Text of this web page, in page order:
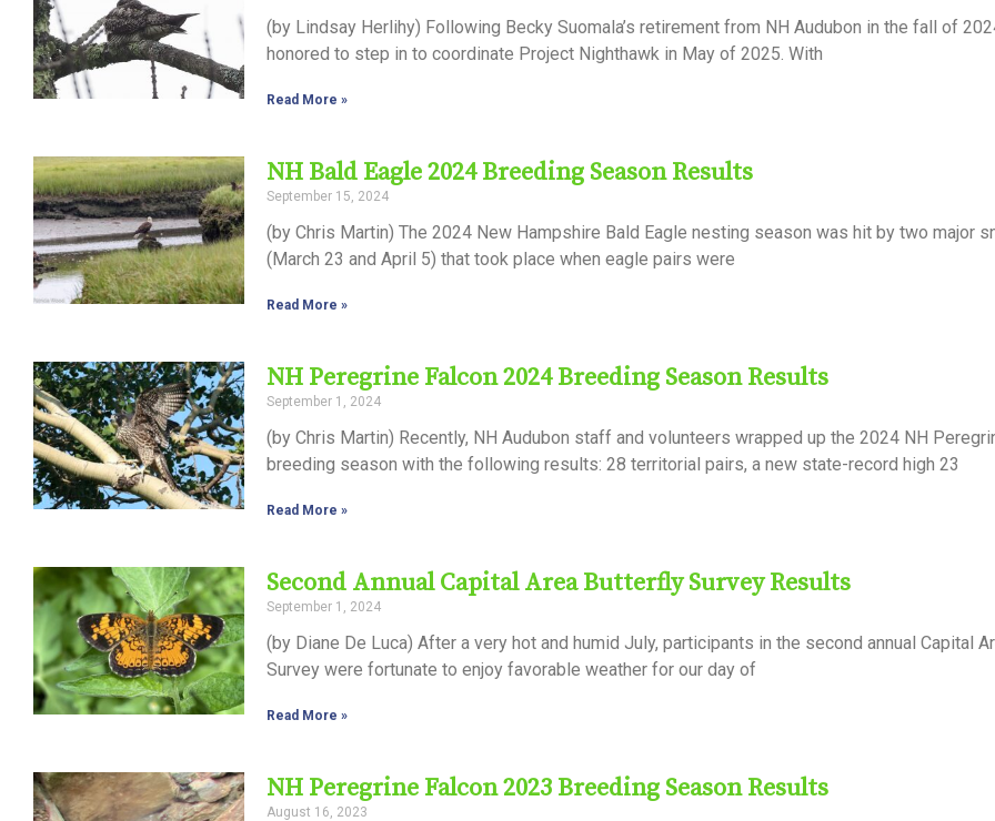
(by Lindsay Herlihy) Following Becky Suomala’s retirement from NH Audubon in the fall of
honored to step in to coordinate Project Nighthawk in May of 2025. With
Read More »
NH Bald Eagle 2024 Breeding Season Results
September 15, 2024
(by Chris Martin) The 2024 New Hampshire Bald Eagle nesting season was hit by two major
(March 23 and April 5) that took place when eagle pairs were
Read More »
NH Peregrine Falcon 2024 Breeding Season Results
September 1, 2024
(by Chris Martin) Recently, NH Audubon staff and volunteers wrapped up the 2024 NH
breeding season with the following results: 28 territorial pairs, a new state-record high 23
Read More »
Second Annual Capital Area Butterfly Survey Results
September 1, 2024
(by Diane De Luca) After a very hot and humid July, participants in the second annual Capital
Survey were fortunate to enjoy favorable weather for our day of
Read More »
NH Peregrine Falcon 2023 Breeding Season Results
August 16, 2023